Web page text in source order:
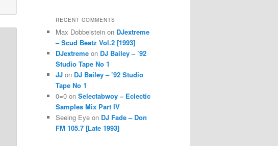
RECENT COMMENTS
Max Dobbelstein on DJextreme
– Scud Beatz Vol.2 [1993]
DJextreme on DJ Bailey – ’92
Studio Tape No 1
JJ on DJ Bailey – ’92 Studio
Tape No 1
0=0 on Selectabwoy – Eclectic
Samples Mix Part IV
Seeing Eye on DJ Fade – Don
FM 105.7 [Late 1993]